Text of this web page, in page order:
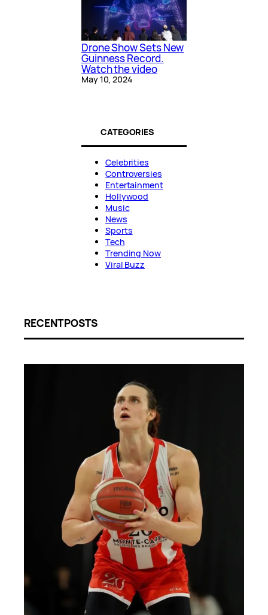
Drone Show Sets New
Guinness Record.
Watch the video
May 10, 2024
CATEGORIES
Celebrities
Controversies
Entertainment
Hollywood
Music
News
Sports
Tech
Trending Now
Viral Buzz
RECENT POSTS